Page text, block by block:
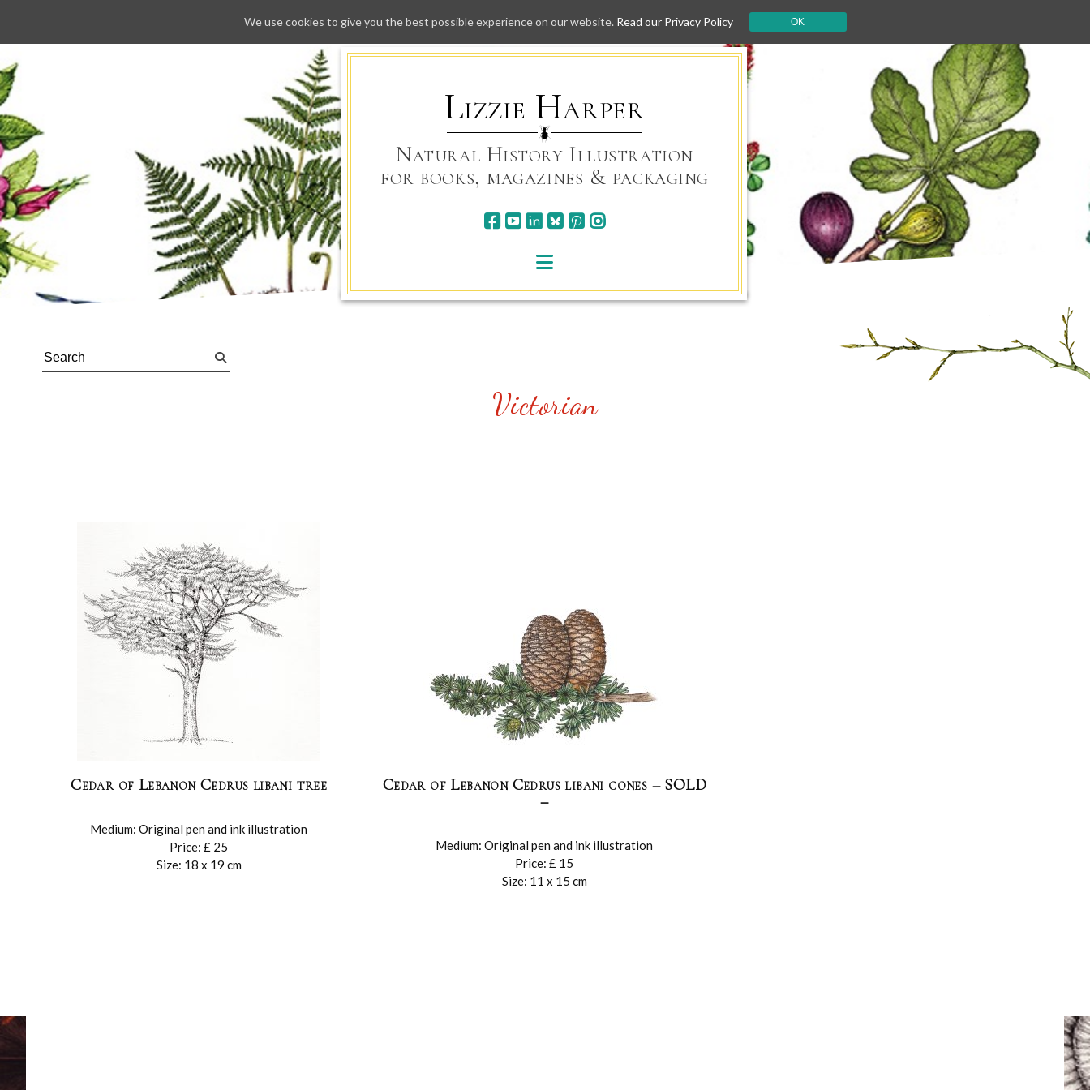
Skip
to
Lizzie Harper
Natural History Illustration
for books, magazines & packaging
Victorian
Cedar of Lebanon Cedrus libani tree
Medium: Original pen and ink illustration
Price: £ 25
Size: 18 x 19 cm
Cedar of Lebanon Cedrus libani cones – SOLD
–
Medium: Original pen and ink illustration
Price: £ 15
Size: 11 x 15 cm
We use cookies to give you the best possible experience on our website. Read our Privacy Policy OK